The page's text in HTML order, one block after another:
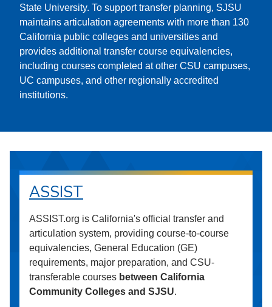
State University. To support transfer planning, SJSU
maintains articulation agreements with more than 130
California public colleges and universities and
provides additional transfer course equivalencies,
including courses completed at other CSU campuses,
UC campuses, and other regionally accredited
institutions.
ASSIST
ASSIST.org is California's official transfer and
articulation system, providing course-to-course
equivalencies, General Education (GE)
requirements, major preparation, and CSU-
transferable courses between California
Community Colleges and SJSU.